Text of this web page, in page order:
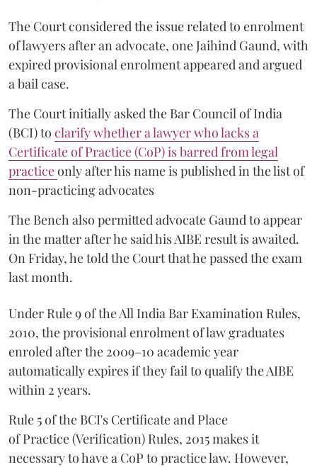
The Court considered the issue related to enrolment
of lawyers after an advocate, one Jaihind Gaund, with
expired provisional enrolment appeared and argued
a bail case.
The Court initially asked the Bar Council of India
(BCI) to clarify whether a lawyer who lacks a
Certificate of Practice (CoP) is barred from legal
practiceonly after his name is published in the list of
non-practicing advocates
The Bench also permitted advocate Gaund to appear
in the matter after he said his AIBE result is awaited.
On Friday, he told the Court that he passed the exam
last month.
Under Rule 9 of the All India Bar Examination Rules,
2010, the provisional enrolment of law graduates
enroled after the 2009–10 academic year
automatically expires if they fail to qualify the AIBE
within 2 years.
Rule 5 of the BCI's Certificate and Place
of Practice (Verification) Rules, 2015 makes it
necessary to have a CoP to practice law. However,